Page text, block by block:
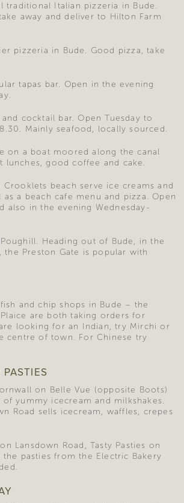
traditional Italian pizzeria in Bude.
away and deliver to Hilton Farm
pizzeria in Bude. Good pizza, take
tapas bar. Open in the evening
cocktail bar. Open Tuesday to
Mainly seafood, locally sourced.
on a boat moored along the canal
lunches, good coffee and cake.
Crooklets beach serve ice creams and
as a beach cafe menu and pizza. Open
also in the evening Wednesday-
Heading out of Bude, in the
the Preston Gate is popular with
and chip shops in Bude – the
are both taking orders for
looking for an Indian, try Mirchi or
centre of town. For Chinese try
on Belle Vue (opposite Boots)
yummy icecream and milkshakes.
Road sells icecream, waffles, crepes
Lansdown Road, Tasty Pasties on
the pasties from the Electric Bakery